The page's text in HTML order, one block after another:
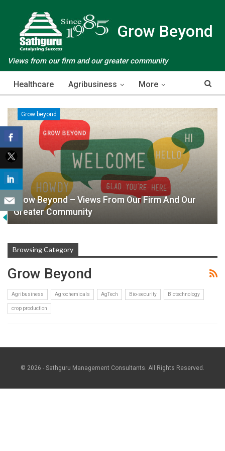
Grow Beyond
Views from our firm and our greater community
Healthcare Agribusiness More
Grow beyond
Grow Beyond – Views From Our Firm And Our
Greater Community
Browsing Category
Grow Beyond
Agribusiness Agrochemicals AgTech Bio-security Biotechnology
crop production
© 2026 - Sathguru Management Consultants. All Rights Reserved.